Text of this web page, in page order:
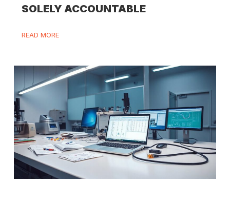
SOLELY ACCOUNTABLE
READ MORE